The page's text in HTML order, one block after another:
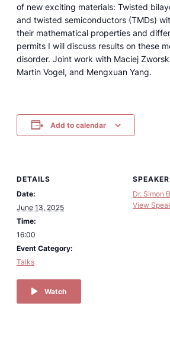
of new exciting materials: Twisted
and twisted semiconductors (TMDs)
their mathematical properties and
permits I will discuss results on these
disorder. Joint work with Maciej
Martin Vogel, and Mengxuan Yang.
Add to calendar
DETAILS
Date:
June 13, 2025
Time:
16:00
Event Category:
Talks
Watch
SPEAKER
Dr. Simon
View